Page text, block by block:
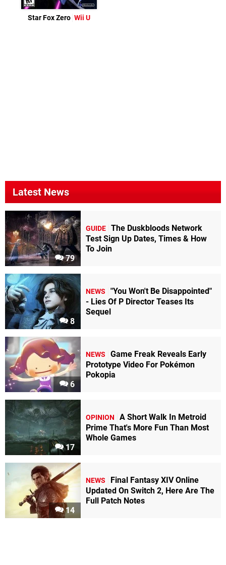
Star Fox Zero Wii U
Latest News
79
GUIDE The Duskbloods Network
Test Sign Up Dates, Times & How
To Join
8
NEWS
"You Won't Be Disappointed"
- Lies Of P Director Teases Its
Sequel
6
NEWS
Game Freak Reveals Early
Prototype Video For Pokémon
Pokopia
17
OPINION
A Short Walk In Metroid
Prime That's More Fun Than Most
Whole Games
14
NEWS
Final Fantasy XIV Online
Updated On Switch 2, Here Are The
Full Patch Notes